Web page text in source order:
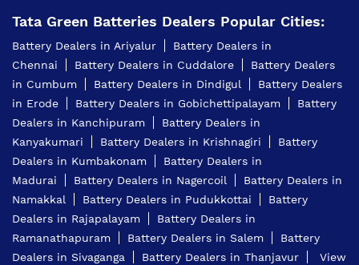
Inverter Battery Price In Lal Bhadhur Sastri Road
Battery For Scooter In Lal Bhadhur Sastri Road
Kumbakonam
Automotive Battery Lal Bhadhur Sastri Road
Kumbakonam
Truck Batteries In Lal Bhadhur Sastri Road
Kumbakonam
Battery For Tractor In Lal Bhadhur Sastri Road
Kumbakonam
E Rickshaw Battery Price In Lal Bhadhur Sastri
Road Kumbakonam
Tata Green Batteries Dealers Popular Cities:
Battery Dealers in Ariyalur
Battery Dealers in
Chennai
Battery Dealers in Cuddalore
Battery Dealers
in Cumbum
Battery Dealers in Dindigul
Battery Dealers
in Erode
Battery Dealers in Gobichettipalayam
Battery
Dealers in Kanchipuram
Battery Dealers in
Kanyakumari
Battery Dealers in Krishnagiri
Battery
Dealers in Kumbakonam
Battery Dealers in
Madurai
Battery Dealers in Nagercoil
Battery Dealers in
Namakkal
Battery Dealers in Pudukkottai
Battery
Dealers in Rajapalayam
Battery Dealers in
Ramanathapuram
Battery Dealers in Salem
Battery
Dealers in Sivaganga
Battery Dealers in Thanjavur View